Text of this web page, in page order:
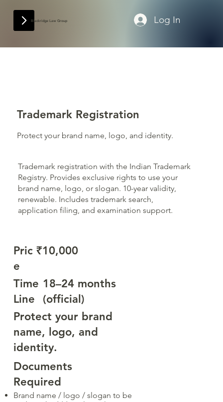
Blackridge Law Group Log In
Trademark Registration
Protect your brand name, logo, and identity.
Trademark registration with the Indian Trademark
Registry. Provides exclusive rights to use your
brand name, logo, or slogan. 10-year validity,
renewable. Includes trademark search,
application filing, and examination support.
Pric
e
₹10,000
Time
Line
18–24 months
(official)
Protect your brand
name, logo, and
identity.
Documents
Required
Brand name / logo / slogan to be